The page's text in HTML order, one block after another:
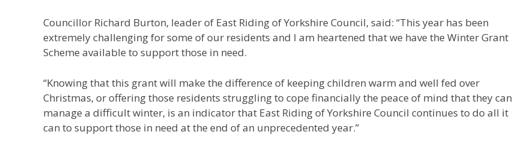
Councillor Richard Burton, leader of East Riding of Yorkshire Council, said: “This year has been
extremely challenging for some of our residents and I am heartened that we have the Winter Grant
Scheme available to support those in need.
“Knowing that this grant will make the difference of keeping children warm and well fed over
Christmas, or offering those residents struggling to cope financially the peace of mind that they can
manage a difficult winter, is an indicator that East Riding of Yorkshire Council continues to do all it
can to support those in need at the end of an unprecedented year.”